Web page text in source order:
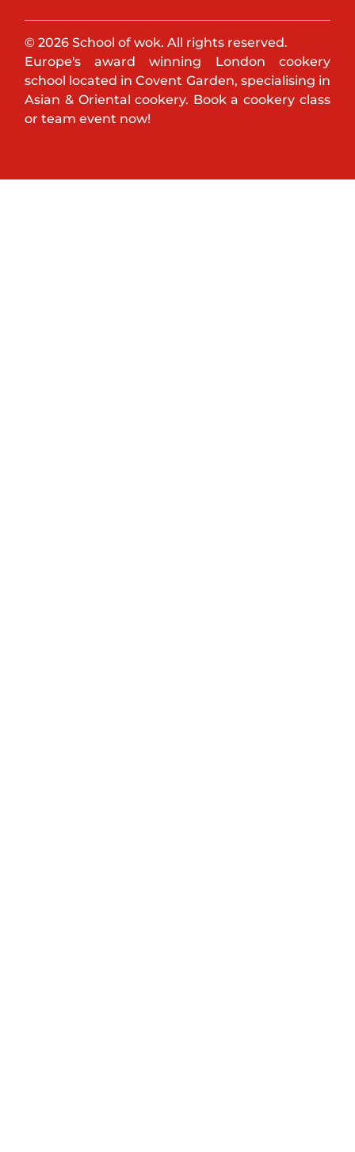
© 2026 School of wok. All rights reserved.
Europe's award winning London cookery
school located in Covent Garden, specialising in
Asian & Oriental cookery. Book a cookery class
or team event now!